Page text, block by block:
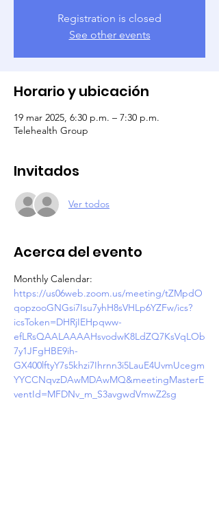
Registration is closed
See other events
Horario y ubicación
19 mar 2025, 6:30 p.m. – 7:30 p.m.
Telehealth Group
Invitados
Ver todos
Acerca del evento
Monthly Calendar:
https://us06web.zoom.us/meeting/tZMpdO
qopzooGNGsi7Isu7yhH8sVHLp6YZFw/ics?
icsToken=DHRjIEHpqww-
efLRsQAALAAAAHsvodwK8LdZQ7KsVqLOb
7y1JFgHBE9ih-
GX400lftyY7s5khzi7Ihrnn3i5LauE4UvmUcegm
YYCCNqvzDAwMDAwMQ&meetingMasterE
ventId=MFDNv_m_S3avgwdVmwZ2sg